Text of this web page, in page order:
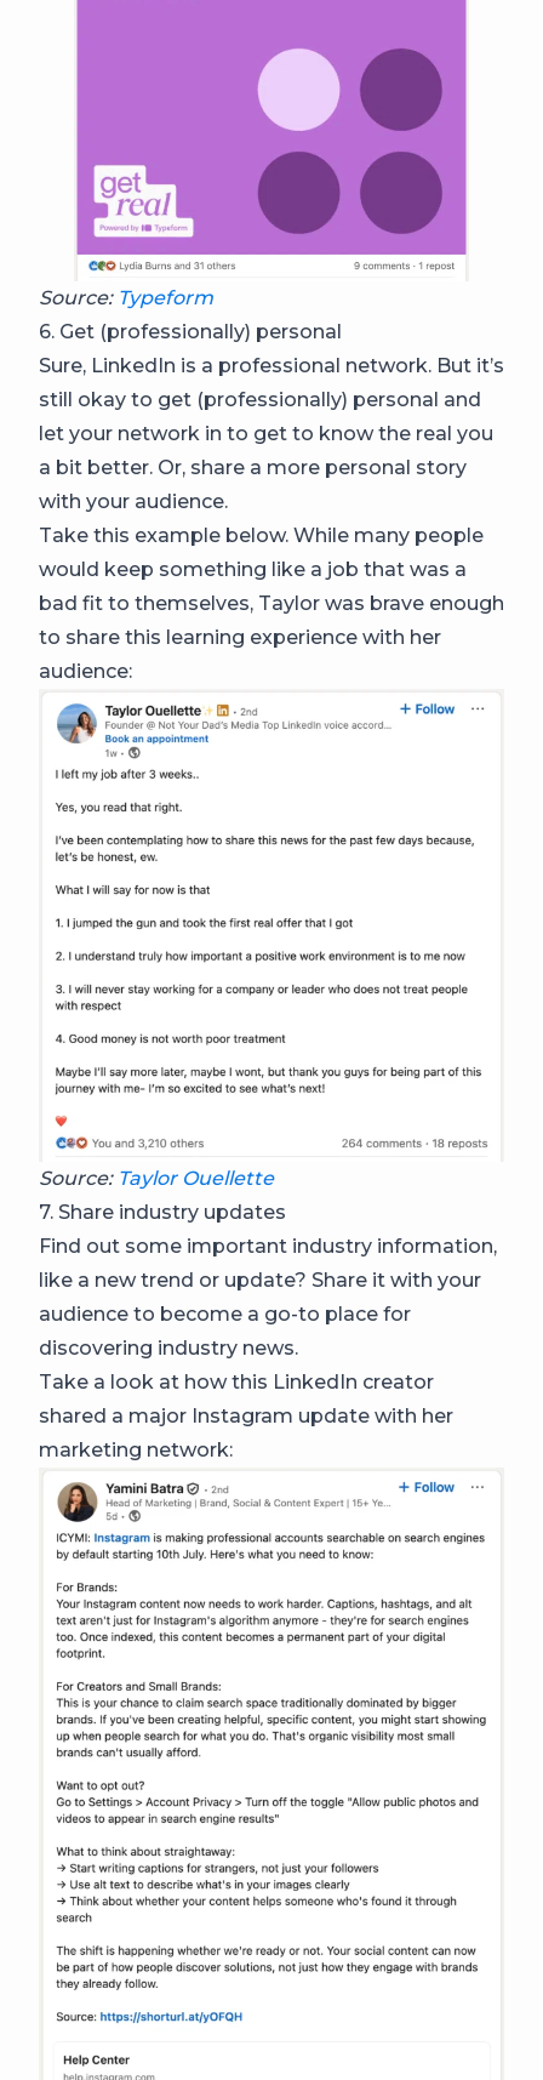
Source: Typeform
6. Get (professionally) personal
Sure, LinkedIn is a professional network. But it’s
still okay to get (professionally) personal and
let your network in to get to know the real you
a bit better. Or, share a more personal story
with your audience.
Take this example below. While many people
would keep something like a job that was a
bad fit to themselves, Taylor was brave enough
to share this learning experience with her
audience:
Source: Taylor Ouellette
7. Share industry updates
Find out some important industry information,
like a new trend or update? Share it with your
audience to become a go-to place for
discovering industry news.
Take a look at how this LinkedIn creator
shared a major Instagram update with her
marketing network: